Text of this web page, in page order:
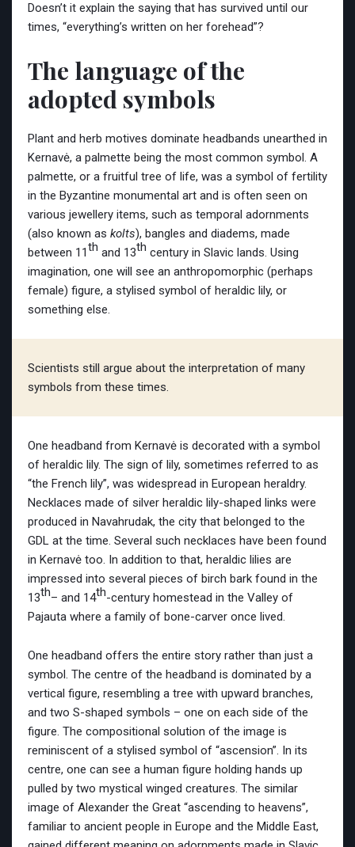
Doesn’t it explain the saying that has survived until our
times, “everything’s written on her forehead”?
The language of the
adopted symbols
Plant and herb motives dominate headbands unearthed in
Kernavė, a palmette being the most common symbol. A
palmette, or a fruitful tree of life, was a symbol of fertility
in the Byzantine monumental art and is often seen on
various jewellery items, such as temporal adornments
(also known as kolts), bangles and diadems, made
between 11th and 13th century in Slavic lands. Using
imagination, one will see an anthropomorphic (perhaps
female) figure, a stylised symbol of heraldic lily, or
something else.
Scientists still argue about the interpretation of many
symbols from these times.
One headband from Kernavė is decorated with a symbol
of heraldic lily. The sign of lily, sometimes referred to as
“the French lily”, was widespread in European heraldry.
Necklaces made of silver heraldic lily-shaped links were
produced in Navahrudak, the city that belonged to the
GDL at the time. Several such necklaces have been found
in Kernavė too. In addition to that, heraldic lilies are
impressed into several pieces of birch bark found in the
13th– and 14th-century homestead in the Valley of
Pajauta where a family of bone-carver once lived.
One headband offers the entire story rather than just a
symbol. The centre of the headband is dominated by a
vertical figure, resembling a tree with upward branches,
and two S-shaped symbols – one on each side of the
figure. The compositional solution of the image is
reminiscent of a stylised symbol of “ascension”. In its
centre, one can see a human figure holding hands up
pulled by two mystical winged creatures. The similar
image of Alexander the Great “ascending to heavens”,
familiar to ancient people in Europe and the Middle East,